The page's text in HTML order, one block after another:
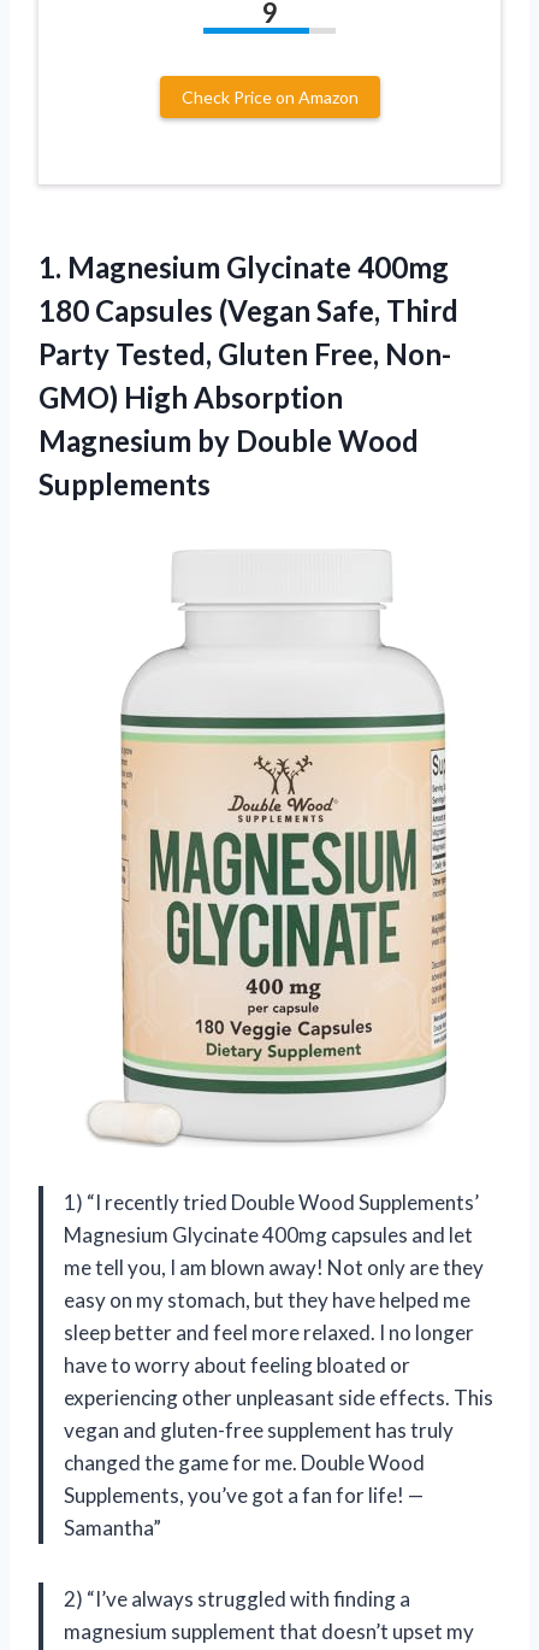
9
Check Price on Amazon
1. Magnesium Glycinate 400mg
180 Capsules (Vegan Safe, Third
Party Tested, Gluten Free, Non-
GMO) High Absorption
Magnesium by Double Wood
Supplements
1) “I recently tried Double Wood Supplements’
Magnesium Glycinate 400mg capsules and let
me tell you, I am blown away! Not only are they
easy on my stomach, but they have helped me
sleep better and feel more relaxed. I no longer
have to worry about feeling bloated or
experiencing other unpleasant side effects. This
vegan and gluten-free supplement has truly
changed the game for me. Double Wood
Supplements, you’ve got a fan for life! —
Samantha”
2) “I’ve always struggled with finding a
magnesium supplement that doesn’t upset my